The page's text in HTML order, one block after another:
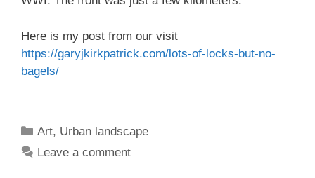
Here is my post from our visit
https://garyjkirkpatrick.com/lots-of-locks-but-no-
bagels/
Categories
Art, Urban landscape
Leave a comment